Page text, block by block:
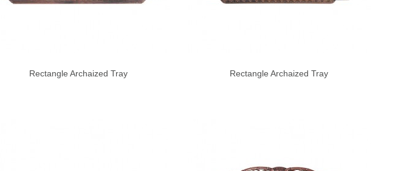
Rectangle Archaized Tray Rectangle Archaized Tray